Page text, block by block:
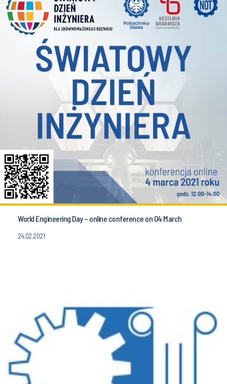
World Engineering Day – online conference on 04 March
24.02.2021